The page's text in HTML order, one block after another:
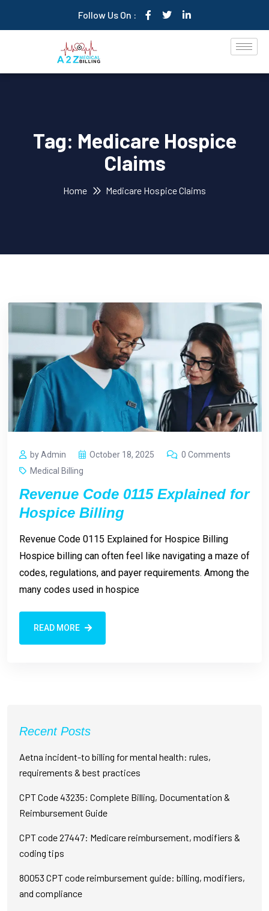
Follow Us On :
Tag: Medicare Hospice
Claims
Home Medicare Hospice Claims
by Admin October 18, 2025
0 Comments
Medical Billing
Revenue Code 0115 Explained for
Hospice Billing
Revenue Code 0115 Explained for Hospice Billing
Hospice billing can often feel like navigating a maze of
codes, regulations, and payer requirements. Among the
many codes used in hospice
READ MORE
Recent Posts
Aetna incident-to billing for mental health: rules,
requirements & best practices
CPT Code 43235: Complete Billing, Documentation &
Reimbursement Guide
CPT code 27447: Medicare reimbursement, modifiers &
coding tips
80053 CPT code reimbursement guide: billing, modifiers,
and compliance